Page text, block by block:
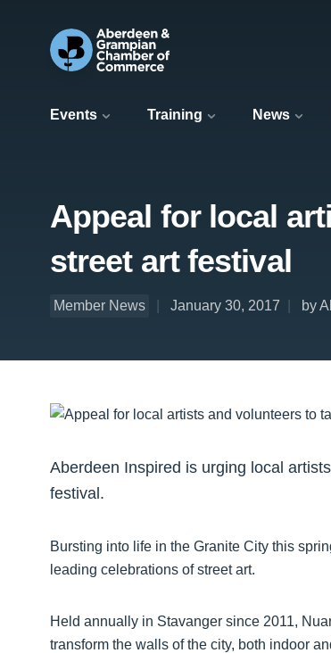
Events Training News
Appeal for local
street art festival
Member News January 30, 2017 by
Aberdeen Inspired is urging local
festival.
Bursting into life in the Granite City this
leading celebrations of street art.
Held annually in Stavanger since 2011,
transform the walls of the city, both indoor